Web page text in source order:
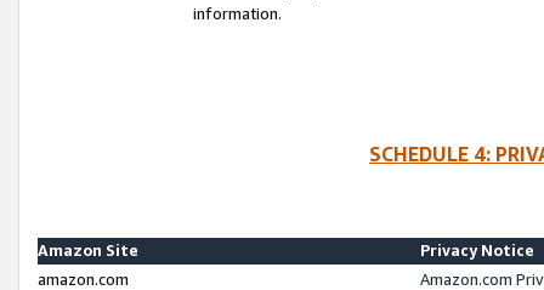
information.
SCHEDULE 4:
Amazon Site
Privacy Notice
amazon.com
Amazon.com